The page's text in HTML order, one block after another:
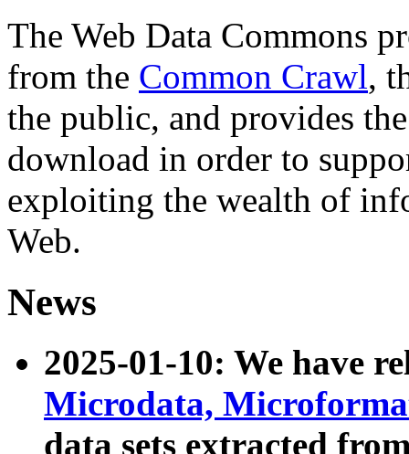
The Web Data Commons
from the Common Crawl,
the public, and provides
download in order to
exploiting the wealth of
Web.
News
2025-01-10: We have
Microdata,
data sets extracted